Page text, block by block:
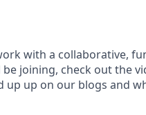
with a collaborative,
joining, check out the
up up on our blogs and